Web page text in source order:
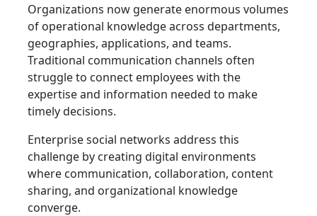
Organizations now generate enormous volumes
of operational knowledge across departments,
geographies, applications, and teams.
Traditional communication channels often
struggle to connect employees with the
expertise and information needed to make
timely decisions.
Enterprise social networks address this
challenge by creating digital environments
where communication, collaboration, content
sharing, and organizational knowledge
converge.